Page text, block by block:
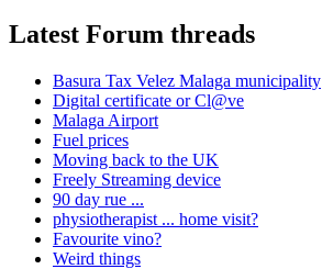
Latest Forum threads
Basura Tax Velez Malaga municipality
Digital certificate or Cl@ve
Malaga Airport
Fuel prices
Moving back to the UK
Freely Streaming device
90 day rue ...
physiotherapist ... home visit?
Favourite vino?
Weird things